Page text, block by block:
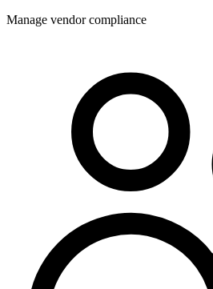
Manage vendor compliance